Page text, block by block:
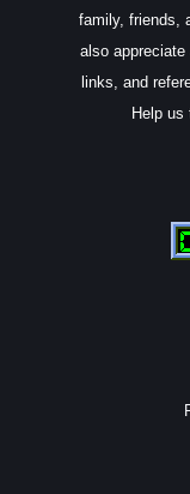
family, friends,
also
links, and
Help us